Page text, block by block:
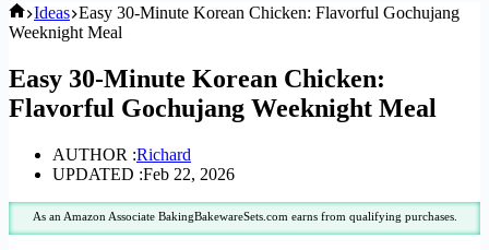
Home
Ideas Easy 30-Minute Korean Chicken: Flavorful Gochujang
Weeknight Meal
Easy 30-Minute Korean Chicken:
Flavorful Gochujang Weeknight Meal
AUTHOR :Richard
UPDATED :Feb 22, 2026
As an Amazon Associate BakingBakewareSets.com earns from qualifying purchases.